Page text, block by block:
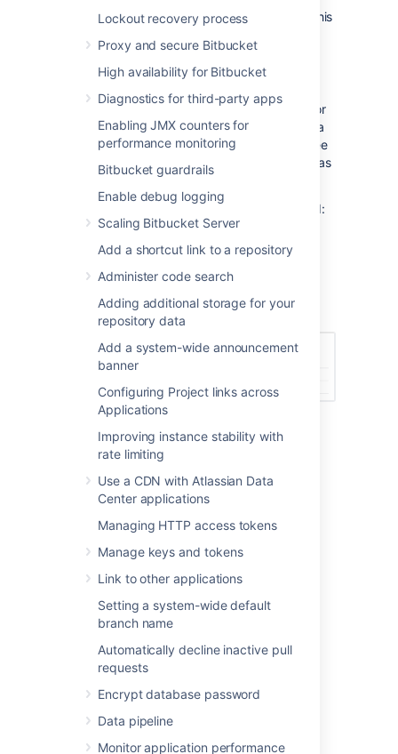
Lockout recovery process
Proxy and secure Bitbucket
High availability for Bitbucket
Diagnostics for third-party apps
Enabling JMX counters for
performance monitoring
Bitbucket guardrails
Enable debug logging
Scaling Bitbucket Server
Add a shortcut link to a repository
Administer code search
Adding additional storage for your
repository data
Add a system-wide announcement
banner
Configuring Project links across
Applications
Improving instance stability with
rate limiting
Use a CDN with Atlassian Data
Center applications
Managing HTTP access tokens
Manage keys and tokens
Link to other applications
Setting a system-wide default
branch name
Automatically decline inactive pull
requests
Encrypt database password
Data pipeline
Monitor application performance
tooltip next to the action trigger to indicate this
By default, you'll see the repository's default
branch (typically
. You can search for
history and details by another branch (even a
deleted one) in the push log. For example; see
what commit a branch pointed to before it was
deleted, or who created a branch and when.
To view how and when a branch was deleted:
theBranchdropdown, select any
deleted branch.
are displayed.
Last modified on Mar 7, 2023
Was this helpful? Yes
Related content
View and configure the audit log
Commit history
How to find the commit that introduced an
unexpected change in Bitbucket Server and
Data Center